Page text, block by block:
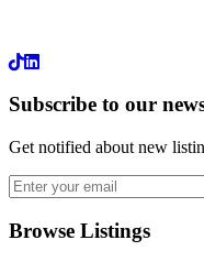
LinkedIn
Subscribe to our
Get notified about new
Browse Listings